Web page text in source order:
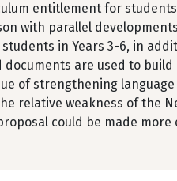
entitlement for
with parallel
in Years 3-6, in
documents are used to
of strengthening
relative weakness of the
could be made more